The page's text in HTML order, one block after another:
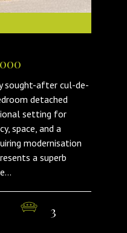
sought-after cul-de-
detached
setting for
space, and a
modernisation
a superb
3